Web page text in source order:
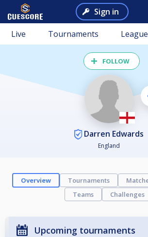
Sign in
Live Tournaments
FOLLOW
Darren Edwards
England
Overview Tournaments
Teams
Challenges
Upcoming tournaments